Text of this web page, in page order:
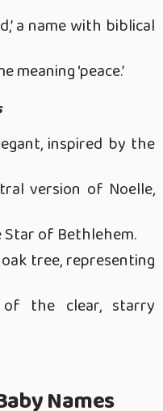
a name with biblical
meaning ‘peace.’
inspired by the
version of Noelle,
of Bethlehem.
tree, representing
of the clear, starry
Names